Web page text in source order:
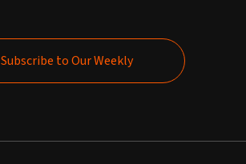
Subscribe to Our Weekly